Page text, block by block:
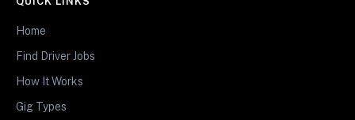
Home
Find Driver Jobs
How It Works
Gig Types